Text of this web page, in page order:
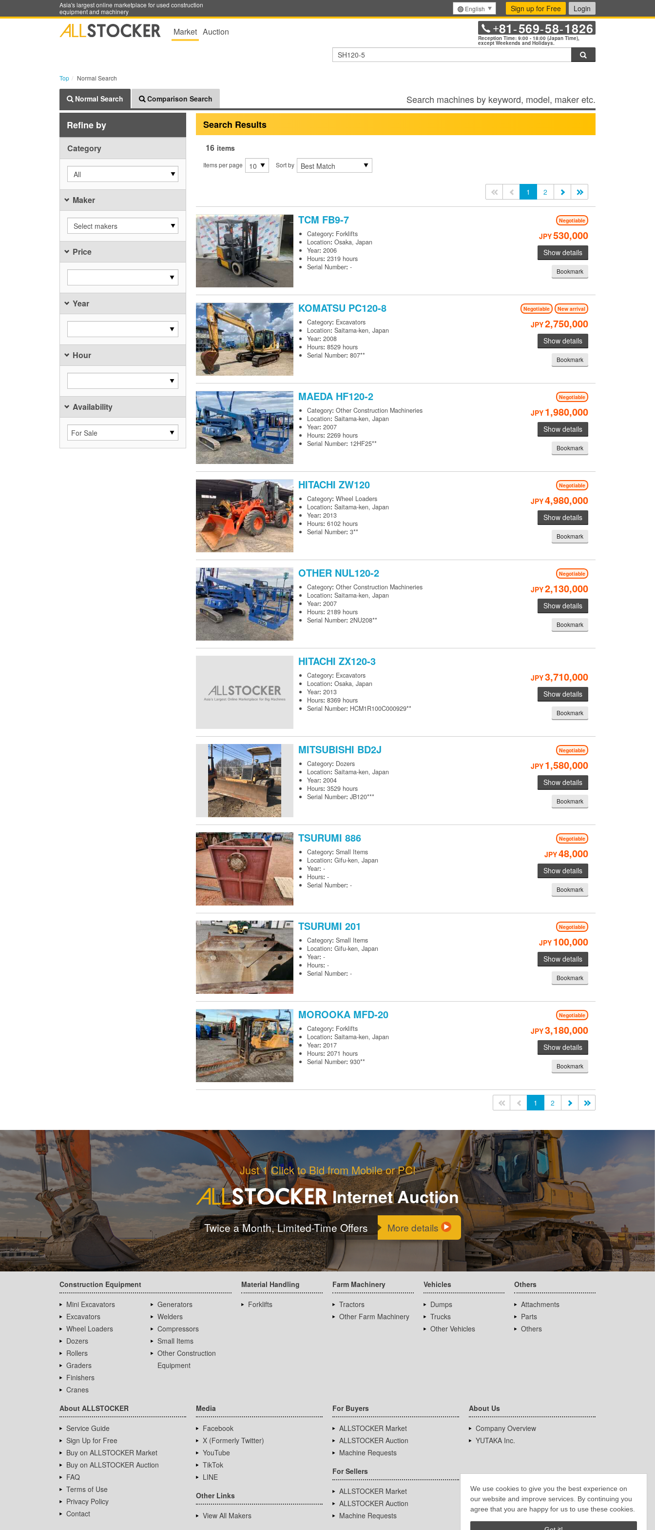
We use cookies to give you the best experience on
our website and improve services. By continuing you
agree that you are happy for us to use these cookies.
Asia's largest online marketplace for used construction
equipment and machinery
English Sign up for Free Login
Market Auction +81-569-58-1826
Reception Time: 9:00 - 18:00 (Japan Time),
except Weekends and Holidays.
Top Normal Search
Normal Search Comparison Search Search machines by keyword, model, maker etc.
Refine by
Category
All
Maker
Select makers
Price
Year
Hour
Availability
Search Results
16 items
Items per page Sort by
<< 1 2
TCM FB9-7 Negotiable
Category: Forklifts
Location: Osaka, Japan
Year: 2006
Hours: 2319 hours
Serial Number: -
JPY530,000
Show details
Bookmark
KOMATSU PC120-8 Negotiable New arrival
Category: Excavators
Location: Saitama-ken, Japan
Year: 2008
Hours: 8529 hours
Serial Number: 807**
JPY2,750,000
Show details
Bookmark
MAEDA HF120-2 Negotiable
Category: Other Construction Machineries
Location: Saitama-ken, Japan
Year: 2007
Hours: 2269 hours
Serial Number: 12HF25**
JPY 1,980,000
Show details
Bookmark
HITACHI ZW120 Negotiable
Category: Wheel Loaders
Location: Saitama-ken, Japan
Year: 2013
Hours: 6102 hours
Serial Number: 3**
JPY4,980,000
Show details
Bookmark
OTHER NUL120-2 Negotiable
Category: Other Construction Machineries
Location: Saitama-ken, Japan
Year: 2007
Hours: 2189 hours
Serial Number: 2NU208**
JPY2,130,000
Show details
Bookmark
HITACHI ZX120-3
Category: Excavators
Location: Osaka, Japan
Year: 2013
Hours: 8369 hours
Serial Number: HCM1R100C000929**
JPY3,710,000
Show details
Bookmark
MITSUBISHI BD2J Negotiable
Category: Dozers
Location: Saitama-ken, Japan
Year: 2004
Hours: 3529 hours
Serial Number: JB120***
JPY 1,580,000
Show details
Bookmark
TSURUMI 886 Negotiable
Category: Small Items
Location: Gifu-ken, Japan
Year: -
Hours: -
Serial Number: -
JPY48,000
Show details
Bookmark
TSURUMI 201 Negotiable
Category: Small Items
Location: Gifu-ken, Japan
Year: -
Hours: -
Serial Number: -
JPY 100,000
Show details
Bookmark
MOROOKA MFD-20 Negotiable
Category: Forklifts
Location: Saitama-ken, Japan
Year: 2017
Hours: 2071 hours
Serial Number: 930**
JPY3,180,000
Show details
Bookmark
<< 1 2
Just 1 Click to Bid from Mobile or PC!
Internet Auction
Twice a Month, Limited-Time Offers More details
Construction Equipment
Mini Excavators
Excavators
Wheel Loaders
Dozers
Rollers
Graders
Finishers
Cranes
Generators
Welders
Compressors
Small Items
Other Construction
Equipment
Material Handling
Forklifts
Farm Machinery
Tractors
Other Farm Machinery
Vehicles
Dumps
Trucks
Other Vehicles
Others
Attachments
Parts
Others
About ALLSTOCKER
Service Guide
Sign Up for Free
Buy on ALLSTOCKER Market
Buy on ALLSTOCKER Auction
FAQ
Terms of Use
Privacy Policy
Contact
Media
Facebook
X (Formerly Twitter)
YouTube
TikTok
LINE
Other Links
View All Makers
For Buyers
ALLSTOCKER Market
ALLSTOCKER Auction
Machine Requests
For Sellers
ALLSTOCKER Market
ALLSTOCKER Auction
Machine Requests
About Us
Company Overview
YUTAKA Inc.